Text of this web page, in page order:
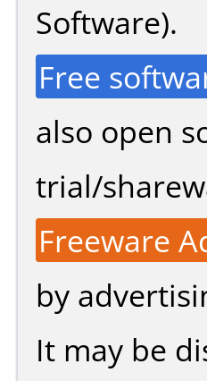
Software).
Free
also open
trial/
Freeware
by
It may be